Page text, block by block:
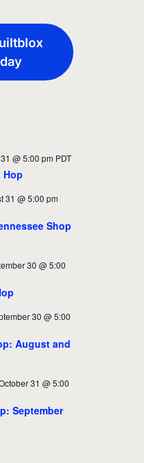
@ 5:00 pm PDT
31 @ 5:00 pm
Shop
30 @ 5:00
30 @ 5:00
August and
31 @ 5:00
September